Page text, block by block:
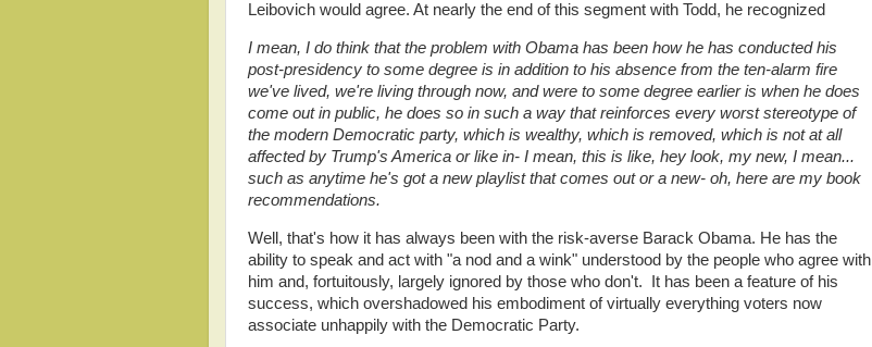
Leibovich would agree. At nearly the end of this segment with Todd, he recognized
I mean, I do think that the problem with Obama has been how he has conducted his
post-presidency to some degree is in addition to his absence from the ten-alarm fire
we've lived, we're living through now, and were to some degree earlier is when he does
come out in public, he does so in such a way that reinforces every worst stereotype of
the modern Democratic party, which is wealthy, which is removed, which is not at all
affected by Trump's America or like in- I mean, this is like, hey look, my new, I mean...
such as anytime he's got a new playlist that comes out or a new- oh, here are my book
recommendations.
Well, that's how it has always been with the risk-averse Barack Obama. He has the
ability to speak and act with "a nod and a wink" understood by the people who agree with
him and, fortuitously, largely ignored by those who don't. It has been a feature of his
success, which overshadowed his embodiment of virtually everything voters now
associate unhappily with the Democratic Party.